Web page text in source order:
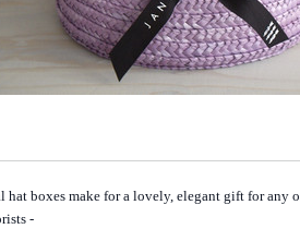
hat boxes make for a lovely, elegant gift for any
-